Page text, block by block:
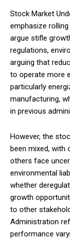
Stock Market
emphasize
argue stifle
regulations,
arguing that
to operate more
particularly
manufacturing,
in previous
However, the
been mixed, with
others face
environmental
whether
growth
to other
Administration
performance